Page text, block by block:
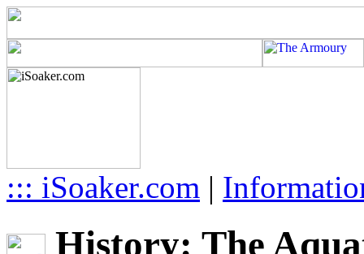
::: iSoaker.com |
History: The